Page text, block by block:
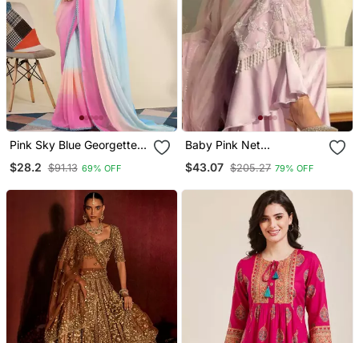
Pink Sky Blue Georgette
Ready Made Saree
$28.2 $91.13 69% OFF
Baby Pink Net
$43.07 $205.27 79% OFF